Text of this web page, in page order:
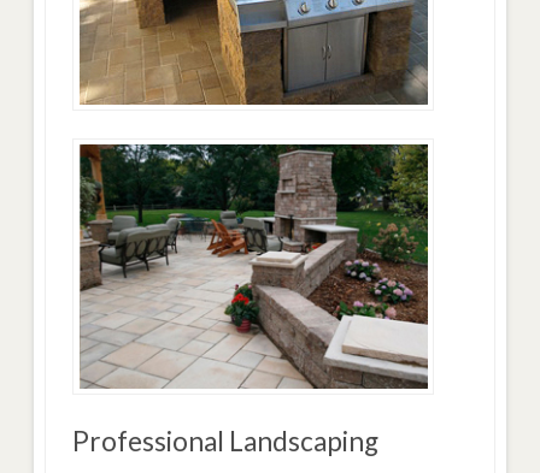
Professional Landscaping